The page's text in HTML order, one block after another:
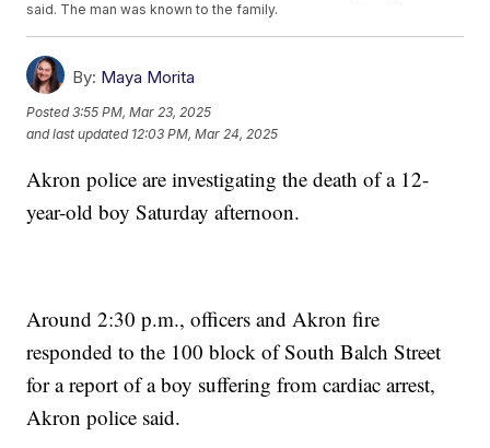
said. The man was known to the family.
By: Maya Morita
Posted3:55 PM, Mar 23, 2025
and last updated 12:03 PM, Mar 24, 2025
Akron police are investigating the death of a 12-
year-old boy Saturday afternoon.
Around 2:30 p.m., officers and Akron fire
responded to the 100 block of South Balch Street
for a report of a boy suffering from cardiac arrest,
Akron police said.